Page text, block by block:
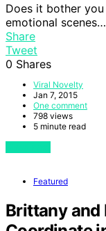
Does it bother
emotional scenes…
Share
Tweet
0 Shares
Viral Novelty
Jan 7, 2015
One comment
798 views
5 minute read
Featured
Brittany and